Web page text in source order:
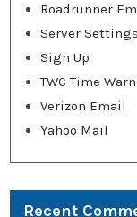
Roadrunner
Server Settings
Sign Up
TWC Time
Verizon Email
Yahoo Mail
Recent